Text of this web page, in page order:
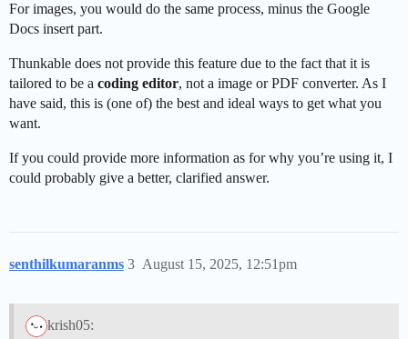
For images, you would do the same process, minus the Google
Docs insert part.
Thunkable does not provide this feature due to the fact that it is
tailored to be a coding editor, not a image or PDF converter. As I
have said, this is (one of) the best and ideal ways to get what you
want.
If you could provide more information as for why you’re using it, I
could probably give a better, clarified answer.
senthilkumaranms August 15, 2025, 12:51pm
3
krish05: